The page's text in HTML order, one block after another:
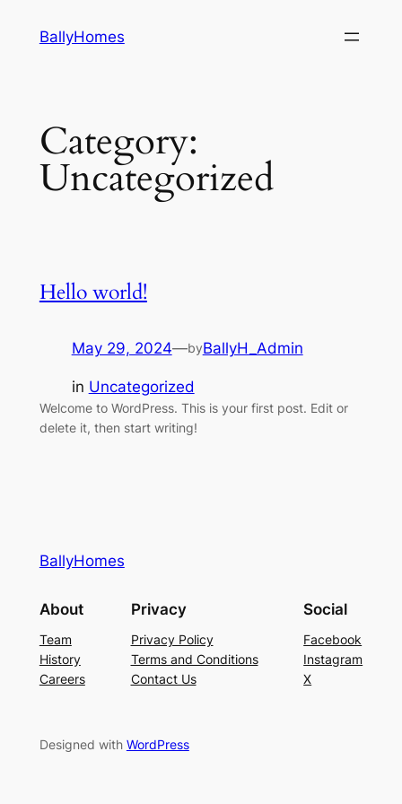
BallyHomes
Category:
Uncategorized
Hello world!
May 29, 2024—byBallyH_Admin
in Uncategorized
Welcome to WordPress. This is your first post. Edit or
delete it, then start writing!
BallyHomes
About
Team
History
Careers
Privacy
Privacy Policy
Terms and Conditions
Contact Us
Social
Facebook
Instagram
X
Designed with WordPress